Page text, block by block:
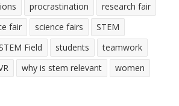
procrastination
research fair
fair science fairs
STEM
Field students
teamwork
why is stem relevant women